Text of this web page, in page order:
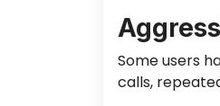
Some users
calls,